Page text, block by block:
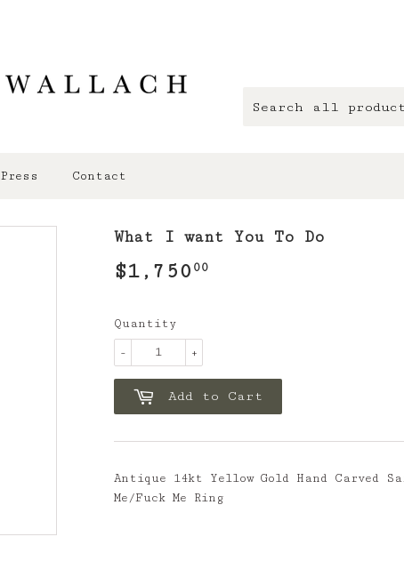
Press Contact
What I want You To Do
$1,750 00
Quantity
+
-
Add to Cart
Antique 14kt Yellow Gold Hand Carved
Me/Fuck Me Ring